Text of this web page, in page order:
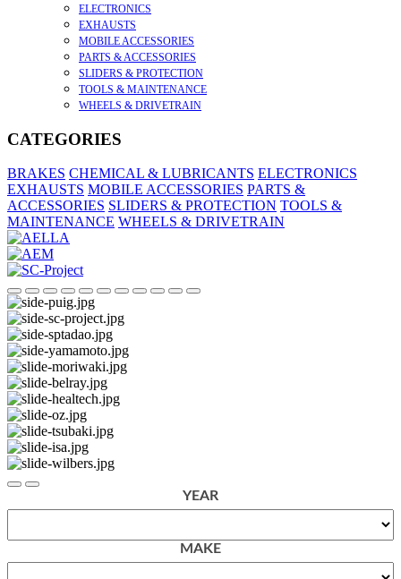
ELECTRONICS
EXHAUSTS
MOBILE ACCESSORIES
PARTS & ACCESSORIES
SLIDERS & PROTECTION
TOOLS & MAINTENANCE
WHEELS & DRIVETRAIN
CATEGORIES
BRAKES CHEMICAL & LUBRICANTS ELECTRONICS
EXHAUSTS MOBILE ACCESSORIES PARTS &
ACCESSORIES SLIDERS & PROTECTION TOOLS &
MAINTENANCE WHEELS & DRIVETRAIN
YEAR
MAKE